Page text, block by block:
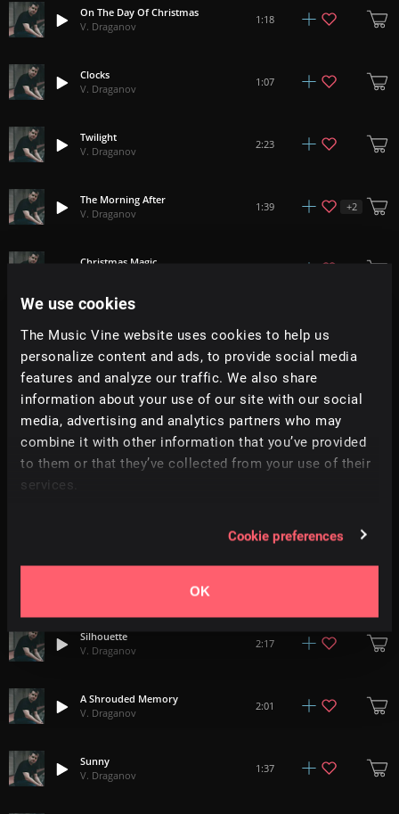
We use cookies
The Music Vine website uses cookies to help us
personalize content and ads, to provide social media
features and analyze our traffic. We also share
information about your use of our site with our social
media, advertising and analytics partners who may
combine it with other information that you’ve provided
to them or that they’ve collected from your use of their
services.
Cookie preferences
OK
On The Day Of Christmas
V. Draganov
1:18
Clocks
V. Draganov
1:07
Twilight
V. Draganov
2:23
The Morning After
V. Draganov
1:39 +2
Christmas Magic
V. Draganov
2:24
Masai Mara
V. Draganov
1:32
In Each Of Us
V. Draganov
Silhouette
V. Draganov
2:17
A Shrouded Memory
V. Draganov
2:01
Sunny
V. Draganov
1:37